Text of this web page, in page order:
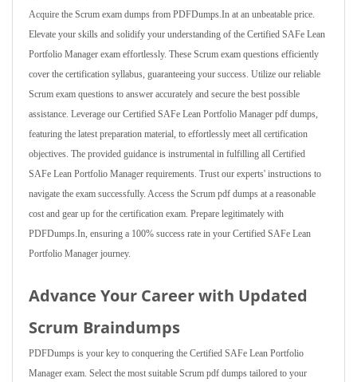
Acquire the Scrum exam dumps from PDFDumps.In at an unbeatable price.
Elevate your skills and solidify your understanding of the Certified SAFe Lean
Portfolio Manager exam effortlessly. These Scrum exam questions efficiently
cover the certification syllabus, guaranteeing your success. Utilize our reliable
Scrum exam questions to answer accurately and secure the best possible
assistance. Leverage our Certified SAFe Lean Portfolio Manager pdf dumps,
featuring the latest preparation material, to effortlessly meet all certification
objectives. The provided guidance is instrumental in fulfilling all Certified
SAFe Lean Portfolio Manager requirements. Trust our experts' instructions to
navigate the exam successfully. Access the Scrum pdf dumps at a reasonable
cost and gear up for the certification exam. Prepare legitimately with
PDFDumps.In, ensuring a 100% success rate in your Certified SAFe Lean
Portfolio Manager journey.
Advance Your Career with Updated
Scrum Braindumps
PDFDumps is your key to conquering the Certified SAFe Lean Portfolio
Manager exam. Select the most suitable Scrum pdf dumps tailored to your